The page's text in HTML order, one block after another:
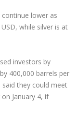
lower as
while silver is at
investors by
400,000 barrels per
said they could meet
January 4, if